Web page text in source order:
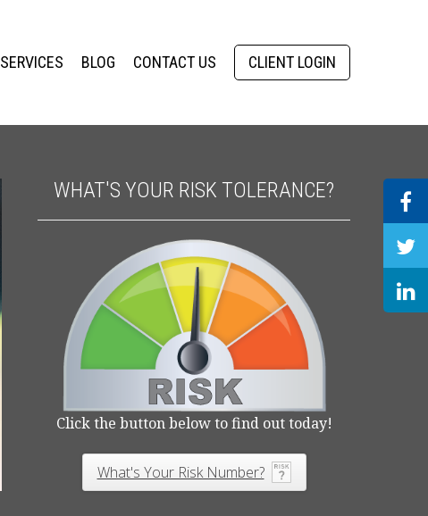
SERVICES BLOG CONTACT US CLIENT LOGIN
WHAT'S YOUR RISK TOLERANCE?
Click the button below to find out today!
What's Your Risk Number?